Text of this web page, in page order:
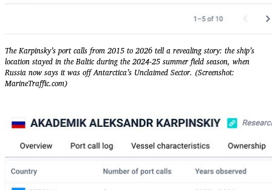
The Karpinsky’s port calls from 2015 to 2026 tell a revealing story: the ship’s
location stayed in the Baltic during the 2024-25 summer field season, when
Russia now says it was off Antarctica’s Unclaimed Sector. (Screenshot:
MarineTraffic.com)